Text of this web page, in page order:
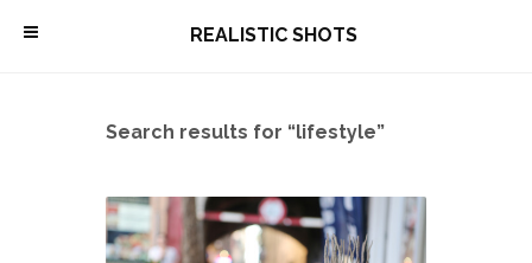
\ REALISTIC SHOTS
Search results for “lifestyle”